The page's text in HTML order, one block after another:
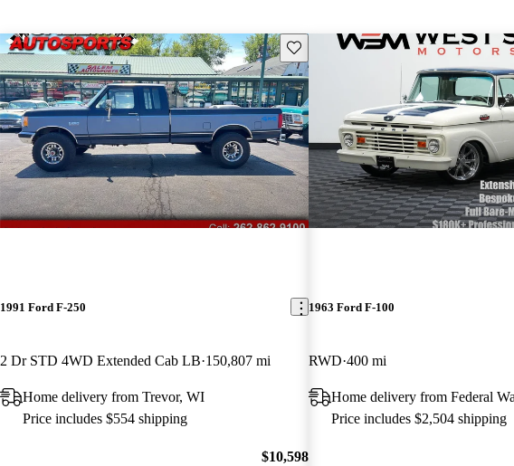
Save this listing
1991 Ford F-250
2 Dr STD 4WD Extended Cab LB 150,807 mi
Home delivery from Trevor, WI
Price includes $554 shipping
$10,598
1963 Ford F-100
RWD 400 mi
Home delivery from Federal
Price includes $2,504 shipping